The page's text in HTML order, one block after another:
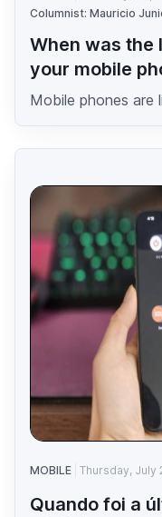
Columnist: Mauricio
When was the
your mobile
Mobile phones are
MOBILE Thursday, July
Quando foi a